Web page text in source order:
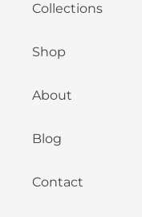
Collections
Shop
About
Blog
Contact